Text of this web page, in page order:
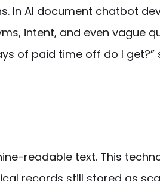
In AI document chatbot
intent, and even vague
of paid time off do I
readable text. This